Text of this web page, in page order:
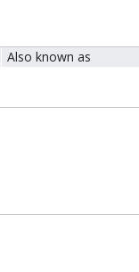
Also known as